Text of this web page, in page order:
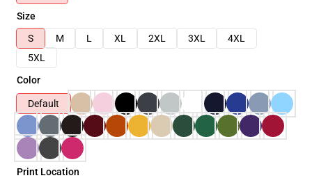
Size
S
M L XL 2XL 3XL
4XL
5XL
Color
Default
Print Location